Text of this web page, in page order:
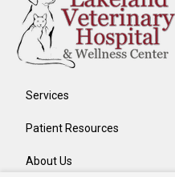
Services
Patient Resources
About Us